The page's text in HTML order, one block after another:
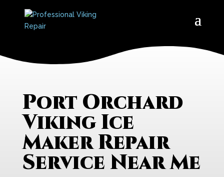
Port Orchard
Viking Ice
Maker Repair
Service Near Me